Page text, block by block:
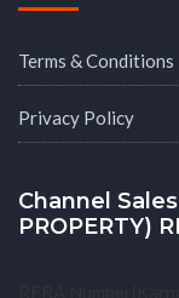
Terms & Conditions
Privacy Policy
Channel
PROPERTY)